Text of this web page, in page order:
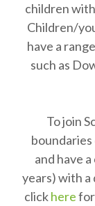
children
Children/
have a
such as
To join
and have
years) with a
clickhere